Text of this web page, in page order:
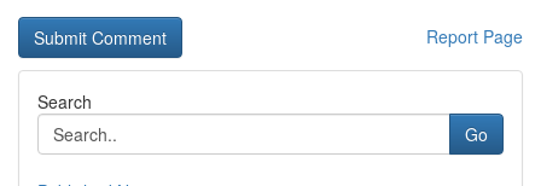
Report Page
Search
Go